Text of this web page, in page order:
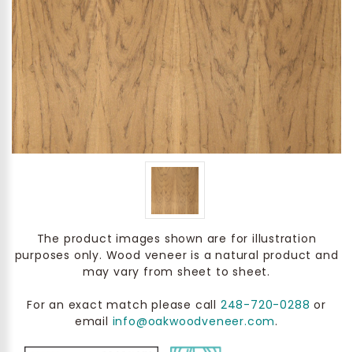
The product images shown are for illustration
purposes only. Wood veneer is a natural product and
may vary from sheet to sheet.
For an exact match please call 248-720-0288 or
email info@oakwoodveneer.com.